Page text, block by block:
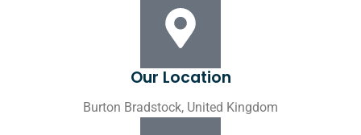
Our Location
Burton Bradstock, United Kingdom